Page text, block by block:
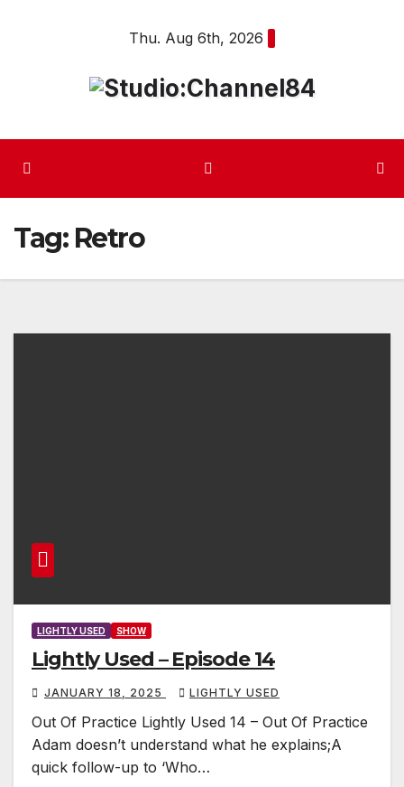
Thu. Aug 6th, 2026
Tag: Retro
LIGHTLY USED SHOW
Lightly Used – Episode 14
JANUARY 18, 2025 LIGHTLY USED
Out Of Practice Lightly Used 14 – Out Of Practice
Adam doesn’t understand what he explains;A
quick follow-up to ‘Who…